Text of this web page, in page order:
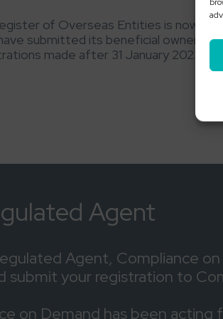
of Overseas Entities is now
submitted its beneficial
made after 31 January 2023
Agent
Agent, Compliance
submit your registration to
on Demand has been